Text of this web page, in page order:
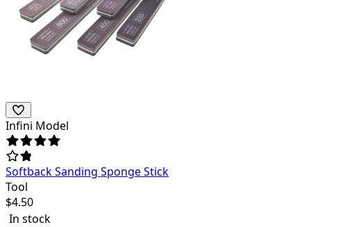
Infini Model
Softback Sanding Sponge Stick
Tool
$4.50
In stock